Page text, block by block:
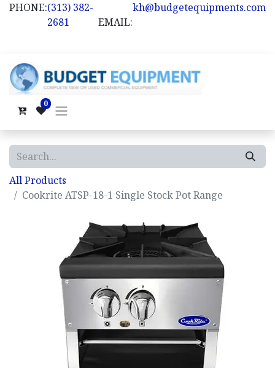
PHONE:(313) 382-
2681
EMAIL:
kh@budgetequipments.com
0
All Products
Cookrite ATSP-18-1 Single Stock Pot Range